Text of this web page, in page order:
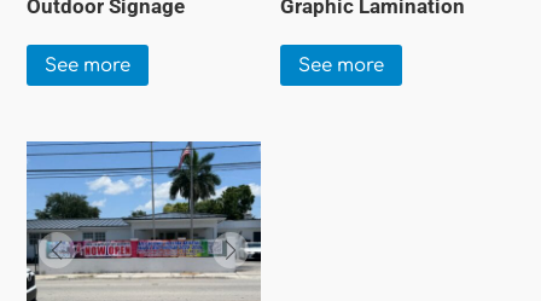
Outdoor Signage
See more
Graphic Lamination
See more